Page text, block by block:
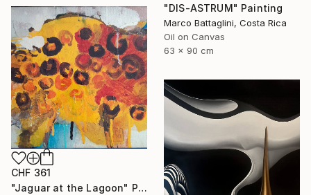
"DIS-ASTRUM" Painting
Marco Battaglini, Costa Rica
Oil on Canvas
63 x 90 cm
CHF 361
"Jaguar at the Lagoon" Painting